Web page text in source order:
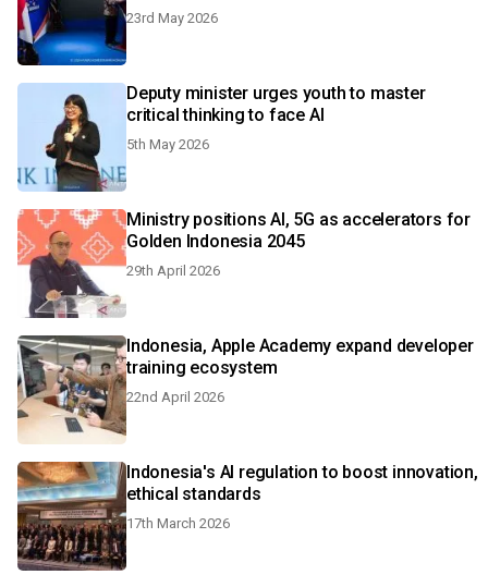
23rd May 2026
Deputy minister urges youth to master
critical thinking to face AI
5th May 2026
Ministry positions AI, 5G as accelerators for
Golden Indonesia 2045
29th April 2026
Indonesia, Apple Academy expand developer
training ecosystem
22nd April 2026
Indonesia's AI regulation to boost innovation,
ethical standards
17th March 2026